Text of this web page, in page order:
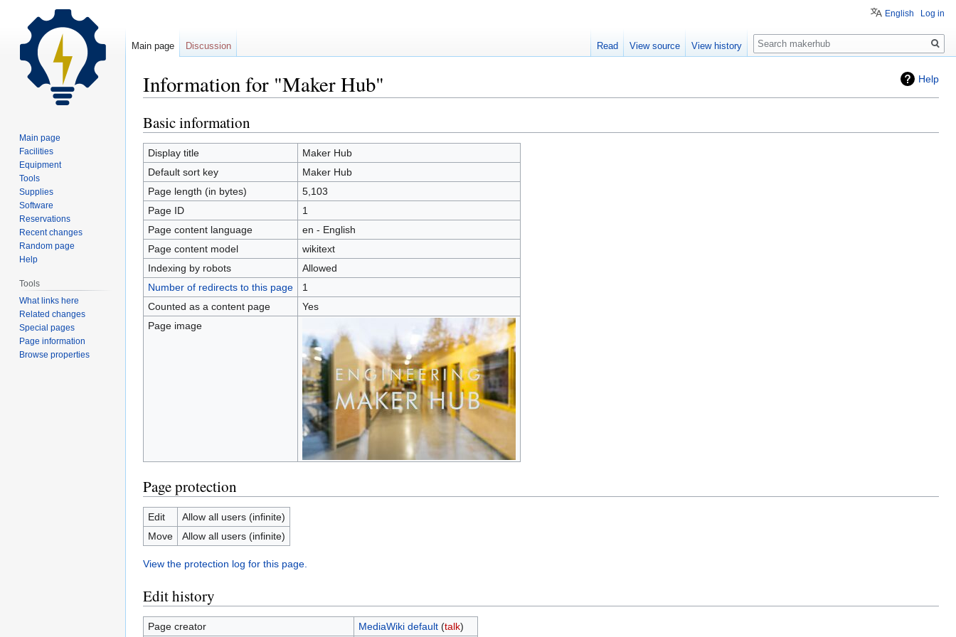
Help
Information for "Maker Hub"
Jump
to
navigation
Jump
to
search
Basic information
Display title
Maker Hub
Default sort key
Maker Hub
Page length (in bytes)
5,103
Page ID
1
Page content language
en - English
Page content model
wikitext
Indexing by robots
Allowed
Number of redirects to this page
1
Counted as a content page
Yes
Page image
Page protection
Edit
Allow all users (infinite)
Move
Allow all users (infinite)
View the protection log for this page.
Edit history
Page creator MediaWiki default (talk)
English Log in
Main page Discussion Read View source View history
Search
Main page
Facilities
Equipment
Tools
Supplies
Software
Reservations
Recent changes
Random page
Help
Tools
What links here
Related changes
Special pages
Page information
Browse properties